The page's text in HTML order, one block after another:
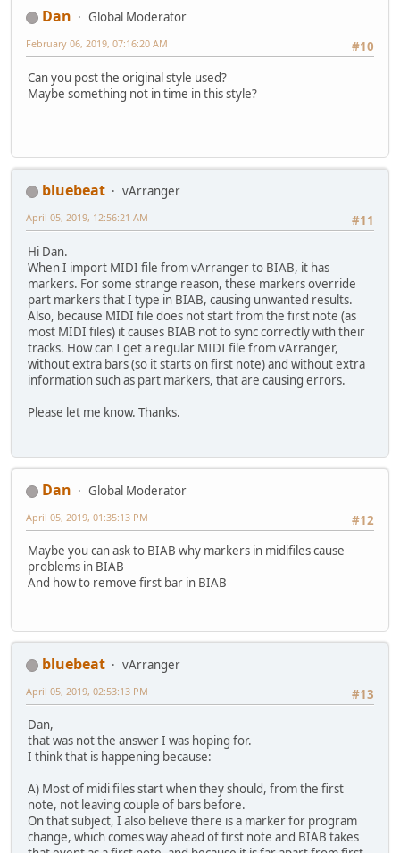
Dan
Global Moderator
#10
February 06, 2019, 07:16:20 AM
Can you post the original style used?
Maybe something not in time in this style?
bluebeat
vArranger
#11
April 05, 2019, 12:56:21 AM
Hi Dan.
When I import MIDI file from vArranger to BIAB, it has
markers. For some strange reason, these markers override
part markers that I type in BIAB, causing unwanted results.
Also, because MIDI file does not start from the first note (as
most MIDI files) it causes BIAB not to sync correctly with their
tracks. How can I get a regular MIDI file from vArranger,
without extra bars (so it starts on first note) and without extra
information such as part markers, that are causing errors.
Please let me know. Thanks.
Dan
Global Moderator
#12
April 05, 2019, 01:35:13 PM
Maybe you can ask to BIAB why markers in midifiles cause
problems in BIAB
And how to remove first bar in BIAB
bluebeat
vArranger
#13
April 05, 2019, 02:53:13 PM
Dan,
that was not the answer I was hoping for.
I think that is happening because:
A) Most of midi files start when they should, from the first
note, not leaving couple of bars before.
On that subject, I also believe there is a marker for program
change, which comes way ahead of first note and BIAB takes